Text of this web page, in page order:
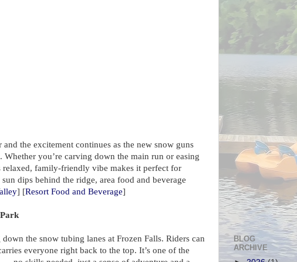
the excitement continues as the new snow guns
Whether you’re carving down the main run or easing
relaxed, family-friendly vibe makes it perfect for
dips behind the ridge, area food and beverage
] [Resort Food and Beverage]
the snow tubing lanes at Frozen Falls. Riders can
everyone right back to the top. It’s one of the
BLOG
ARCHIVE